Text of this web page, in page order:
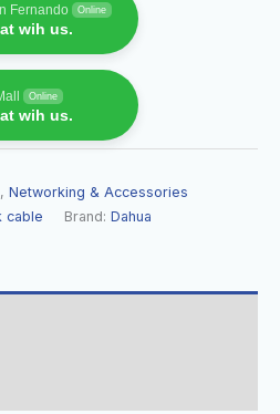
Fernando Online
wih us.
Online
wih us.
, Networking & Accessories
cable Brand: Dahua